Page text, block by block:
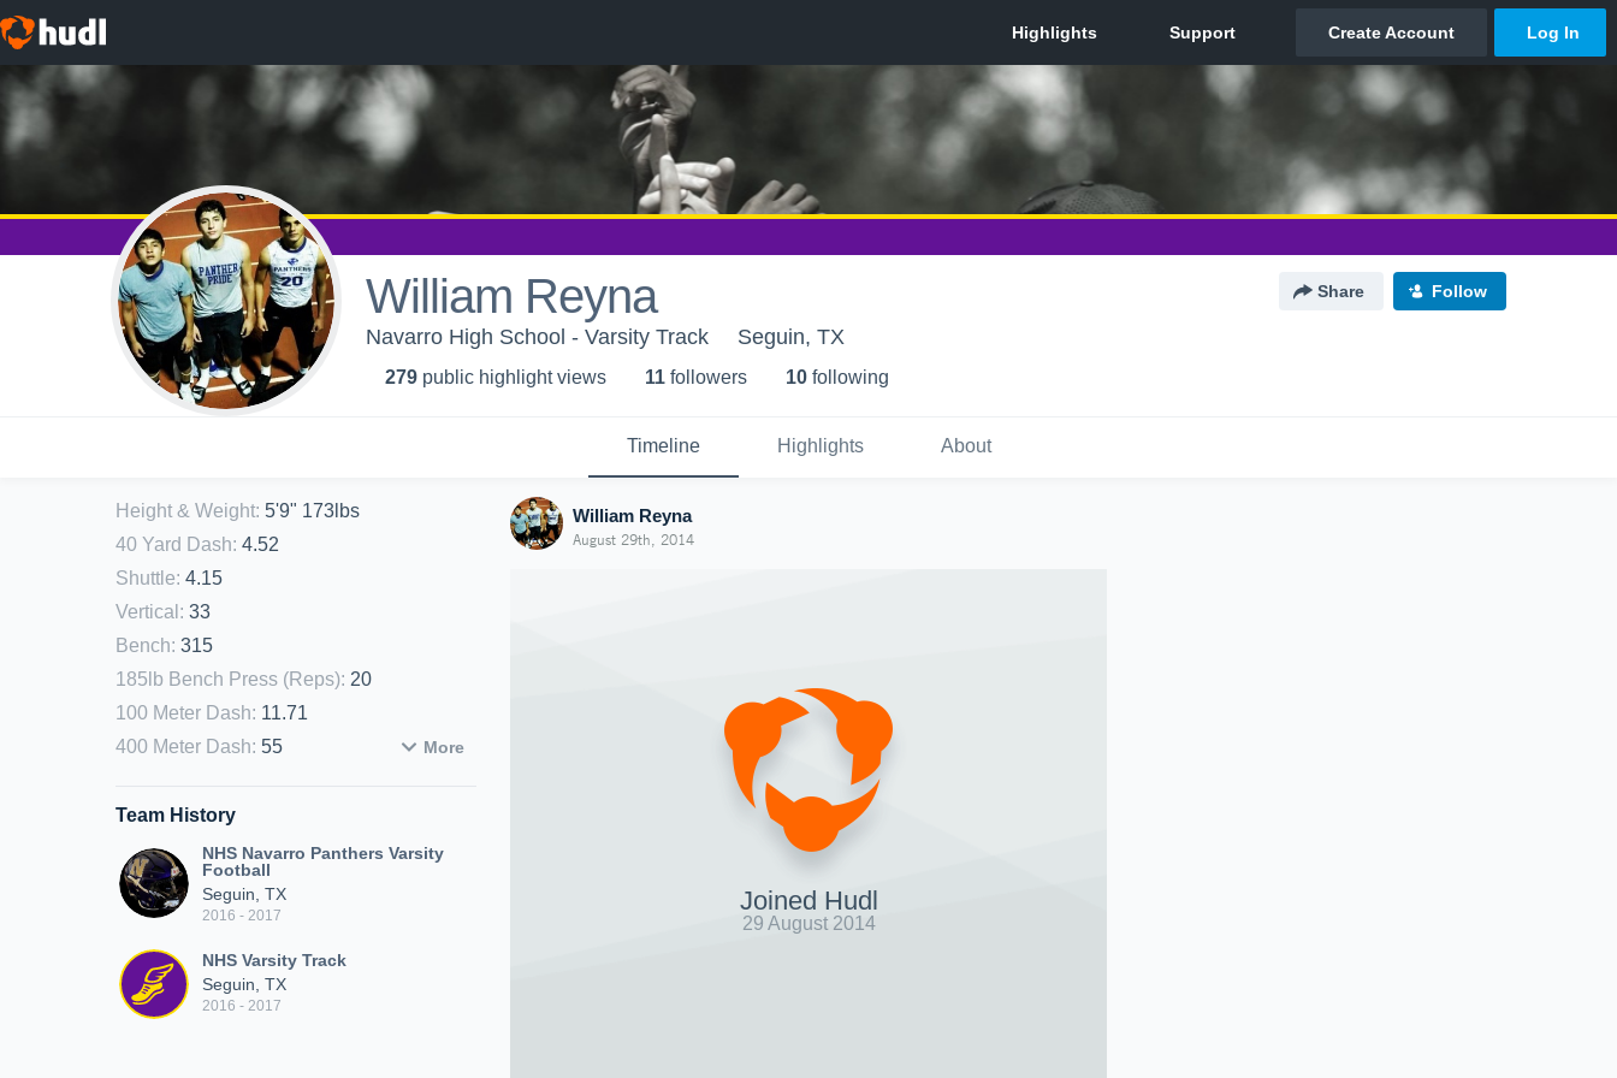
William Reyna Share Follow
Navarro High School - Varsity Track Seguin, TX
279 public highlight views 11 followers 10 following
Timeline Highlights About
Height & Weight: 5'9" 173lbs
40 Yard Dash: 4.52
Shuttle: 4.15
Vertical : 33
Bench: 315
185lb Bench Press (Reps): 20
100 Meter Dash: 11.71
400 Meter Dash: 55 More
Team History
NHS Navarro Panthers Varsity
Football
Seguin, TX
2016 - 2017
NHS Varsity Track
Seguin, TX
2016 - 2017
William Reyna
August 29th, 2014
Joined Hudl
29 August 2014